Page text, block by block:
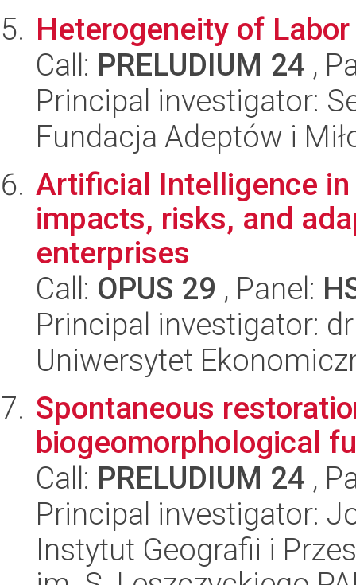
Heterogeneity of
Call: PRELUDIUM 24 ,
Principal investigator:
Fundacja Adeptów i
Artificial Intelligence
impacts, risks, and
enterprises
Call: OPUS 29 , Panel:
Principal investigator:
Uniwersytet
Spontaneous
biogeomorphological
Call: PRELUDIUM 24 ,
Principal investigator:
Instytut Geografii i